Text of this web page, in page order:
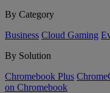
By Category
Business Cloud Gaming
By Solution
Chromebook Plus
on Chromebook